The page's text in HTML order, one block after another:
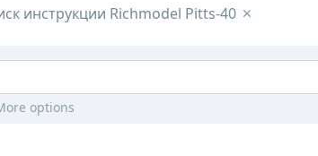
инструкции Richmodel Pitts-40
options